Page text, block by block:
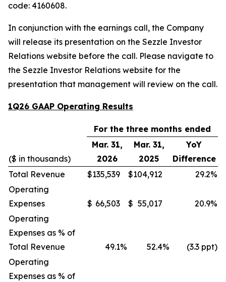
code: 4160608.
In conjunction with the earnings call, the Company
will release its presentation on the Sezzle Investor
Relations website before the call. Please navigate to
the Sezzle Investor Relations website for the
presentation that management will review on the call.
1Q26 GAAP Operating Results
For the three months ended
($ in thousands)
Mar. 31,
2026
Mar. 31,
2025
YoY
Difference
Total Revenue
$135,539 $104,912 29.2%
Operating
Expenses
$ 66,503 $ 55,017 20.9%
Operating
Expenses as % of
Total Revenue
49.1% 52.4%
(3.3 ppt)
Operating
Expenses as % of